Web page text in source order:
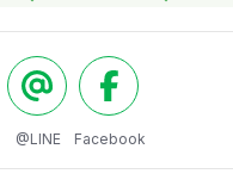
@LINE Facebook